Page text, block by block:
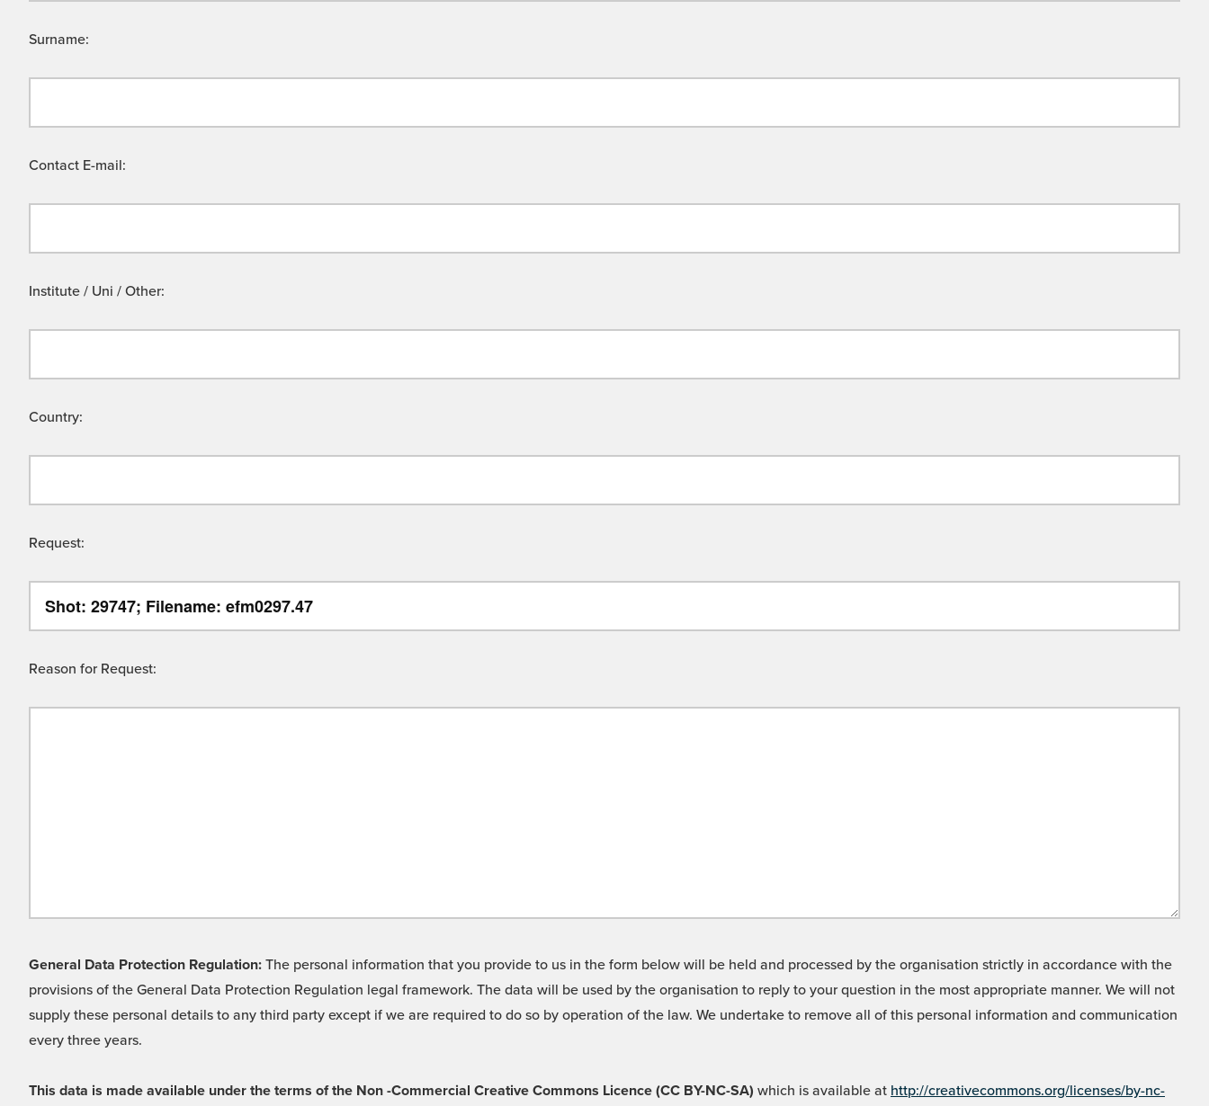
Surname:
Contact E-mail:
Institute / Uni / Other:
Country:
Request:
Reason for Request:
General Data Protection Regulation: The personal information that you provide to us in the form below will be held and processed by the organisation strictly in accordance with the
provisions of the General Data Protection Regulation legal framework. The data will be used by the organisation to reply to your question in the most appropriate manner. We will not
supply these personal details to any third party except if we are required to do so by operation of the law. We undertake to remove all of this personal information and communication
every three years.
This data is made available under the terms of the Non -Commercial Creative Commons Licence (CC BY-NC-SA) which is available at http://creativecommons.org/licenses/by-nc-